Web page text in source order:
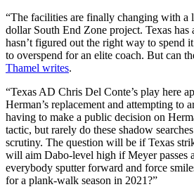
“The facilities are finally changing with a
dollar South End Zone project. Texas has
hasn’t figured out the right way to spend
to overspend for an elite coach. But can
Thamel writes.
“Texas AD Chris Del Conte’s play here
Herman’s replacement and attempting to
having to make a public decision on
tactic, but rarely do these shadow
scrutiny. The question will be if Texas
will aim Dabo-level high if Meyer
everybody sputter forward and force
for a plank-walk season in 2021?”